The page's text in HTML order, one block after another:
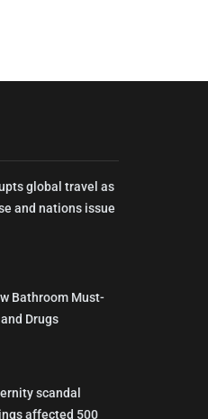
global travel as
and nations issue
Bathroom Must-
Drugs
scandal
affected 500